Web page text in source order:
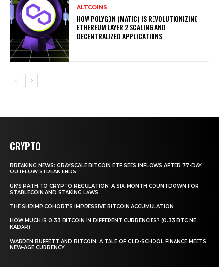
ALTCOINS
HOW POLYGON (MATIC) IS REVOLUTIONIZING
ETHEREUM LAYER 2 SCALING AND
DECENTRALIZED APPLICATIONS
CRYPTO
BREAKING NEWS: GRAYSCALE BITCOIN ETF SEES INFLOWS AFTER 77-DAY
OUTFLOW STREAK ENDS
UK’S PATH TO CRYPTO REGULATION: A SIX-MONTH COUNTDOWN FOR
STABLECOIN AND STAKING LAWS
THE SHRIMP COHORT’S IMPRESSIVE BITCOIN ACCUMULATION
HOW MUCH IS 0.33 BITCOIN IN DIFFERENT CURRENCIES? (0.33 BTC NE
KADAR)
WARREN BUFFETT AND BITCOIN: A TALE OF OLD-SCHOOL FINANCE MEETS
NEW-AGE CURRENCY